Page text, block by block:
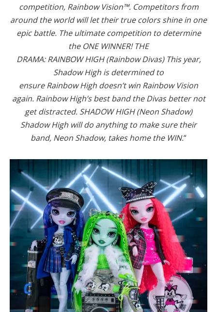
competition, Rainbow Vision™. Competitors from
around the world will let their true colors shine in one
epic battle. The ultimate competition to determine
the ONE WINNER! THE
DRAMA: RAINBOW HIGH (Rainbow Divas) This year,
Shadow High is determined to
ensure Rainbow High doesn’t win Rainbow Vision
again. Rainbow High’s best band the Divas better not
get distracted. SHADOW HIGH (Neon Shadow)
Shadow High will do anything to make sure their
band, Neon Shadow, takes home the WIN.“